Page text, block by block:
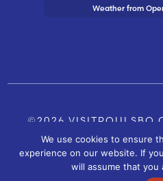
Weather from
©2026
TOURISM SITE OF
SITE BY
We use cookies to ensure
experience on our website. If
will assume that you